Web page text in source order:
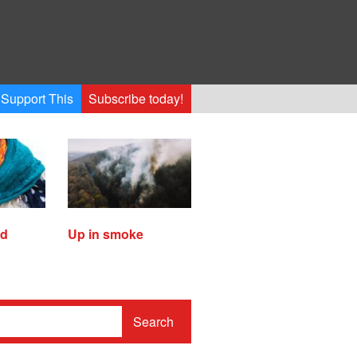
Support This Subscribe today!
Up in smoke
Search